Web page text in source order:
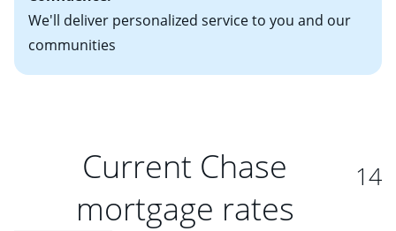
We'll deliver personalized service to you and our
communities
Current Chase
mortgage rates
14